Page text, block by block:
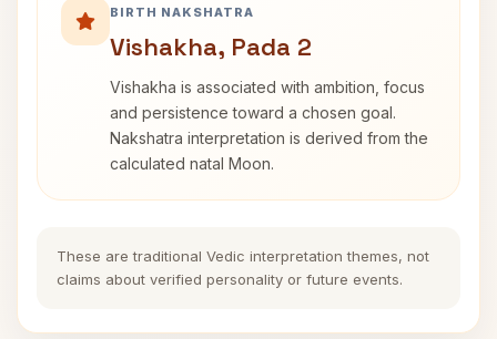
BIRTH NAKSHATRA
Vishakha, Pada 2
Vishakha is associated with ambition, focus
and persistence toward a chosen goal.
Nakshatra interpretation is derived from the
calculated natal Moon.
These are traditional Vedic interpretation themes, not
claims about verified personality or future events.